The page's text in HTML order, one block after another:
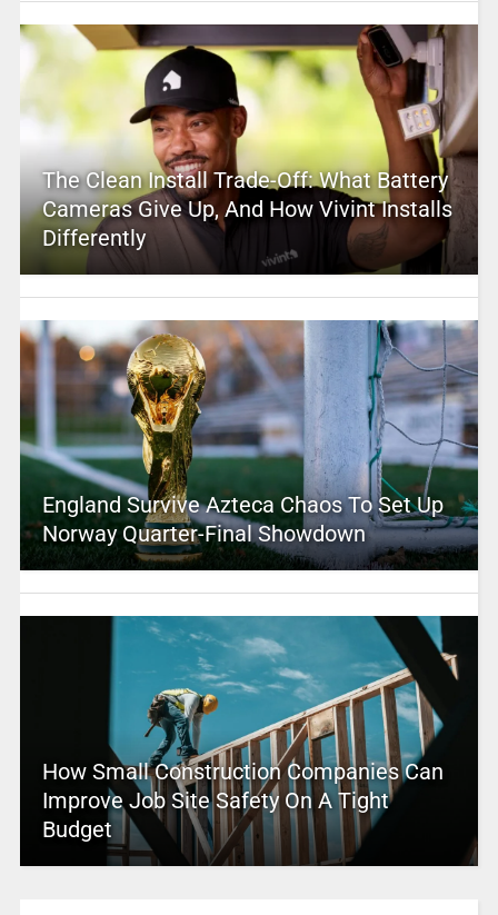
The Clean Install Trade-Off: What Battery
Cameras Give Up, And How Vivint Installs
Differently
England Survive Azteca Chaos To Set Up
Norway Quarter-Final Showdown
How Small Construction Companies Can
Improve Job Site Safety On A Tight
Budget